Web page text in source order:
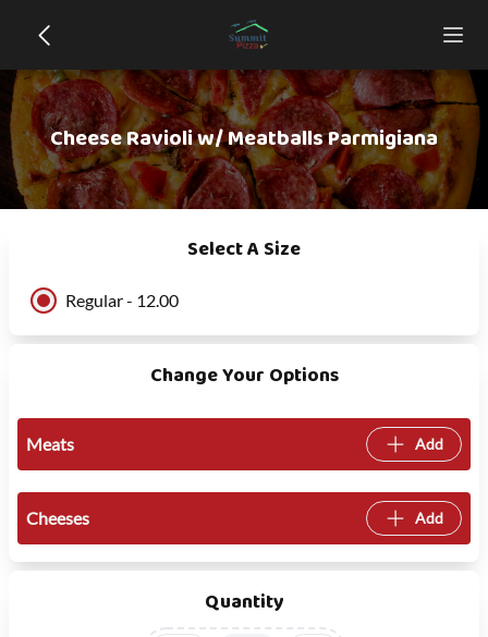
Cheese Ravioli w/ Meatballs Parmigiana
Select A Size
Regular - 12.00
Change Your Options
Meats Add
Cheeses Add
Quantity